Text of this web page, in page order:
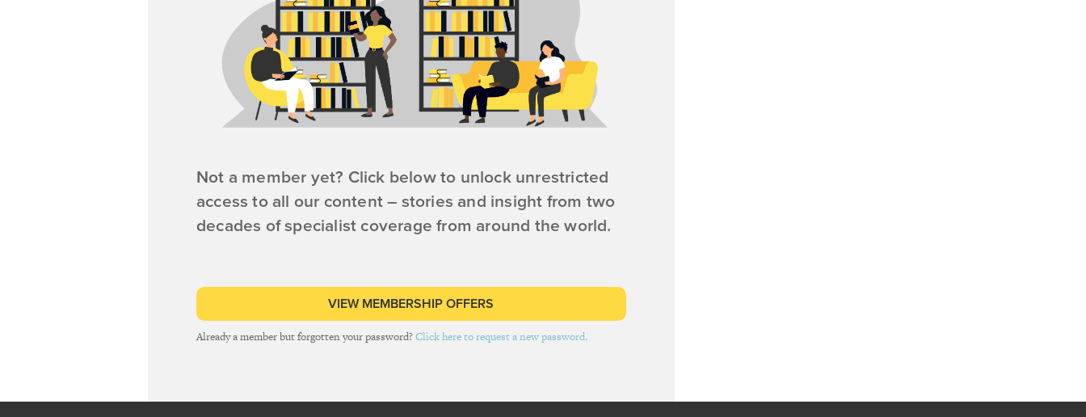
Not a member yet? Click below to unlock unrestricted
access to all our content – stories and insight from two
decades of specialist coverage from around the world.
VIEW MEMBERSHIP OFFERS
Already a member but forgotten your password?Click here to request a new password.